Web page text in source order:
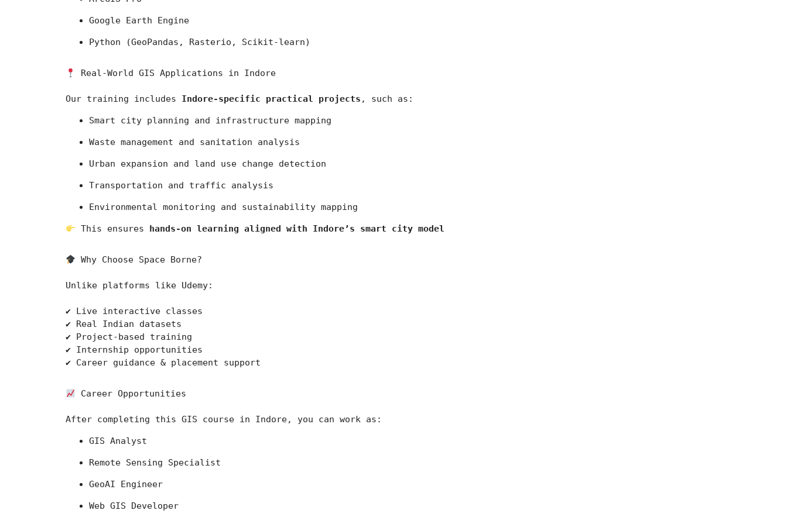
Google Earth Engine
Python (GeoPandas, Rasterio, Scikit-learn)
Real-World GIS Applications in Indore
Our training includes Indore-specific practical projects , such as:
Smart city planning and infrastructure mapping
Waste management and sanitation analysis
Urban expansion and land use change detection
Transportation and traffic analysis
Environmental monitoring and sustainability mapping
This ensures hands-on learning aligned with Indore’s smart city model
Why Choose Space Borne?
Unlike platforms like Udemy:
✔ Live interactive classes
✔ Real Indian datasets
✔ Project-based training
✔ Internship opportunities
✔ Career guidance & placement support
Career Opportunities
After completing this GIS course in Indore, you can work as:
GIS Analyst
Remote Sensing Specialist
GeoAI Engineer
Web GIS Developer